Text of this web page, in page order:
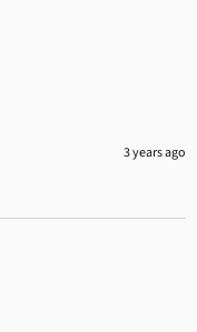
3 years ago